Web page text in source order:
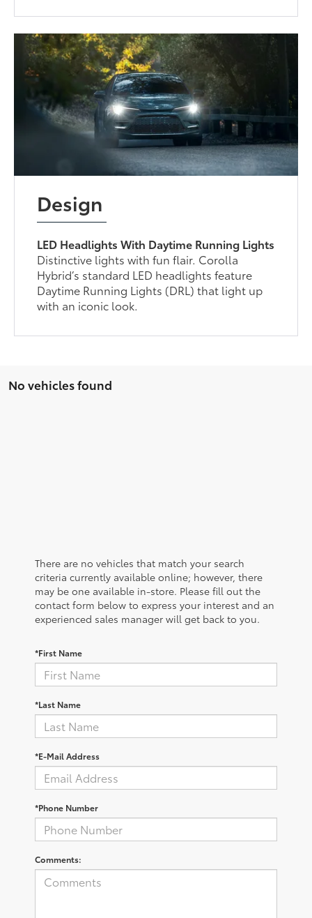
Design
LED Headlights With Daytime Running Lights
Distinctive lights with fun flair. Corolla
Hybrid’s standard LED headlights feature
Daytime Running Lights (DRL) that light up
with an iconic look.
No vehicles found
There are no vehicles that match your search
criteria currently available online; however, there
may be one available in-store. Please fill out the
contact form below to express your interest and an
experienced sales manager will get back to you.
*First Name
*Last Name
*E-Mail Address
*Phone Number
Comments: